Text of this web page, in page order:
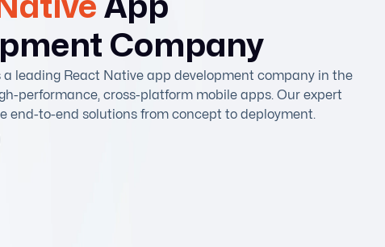
App
Company
a leading React Native app development company in the
performance, cross-platform mobile apps. Our expert
end-to-end solutions from concept to deployment.